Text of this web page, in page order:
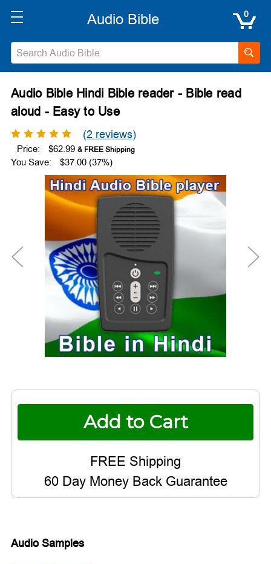
0
Audio Bible Hindi Bible reader - Bible read
aloud - Easy to Use
(2 reviews)
Price:
$62.99
You Save:
$37.00 (37%)
Current
Stock:
60 Day Money Back Guarantee
Audio Samples